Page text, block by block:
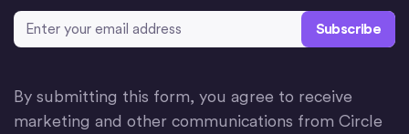
Email Address*
By submitting this form, you agree to receive
marketing and other communications from Circle